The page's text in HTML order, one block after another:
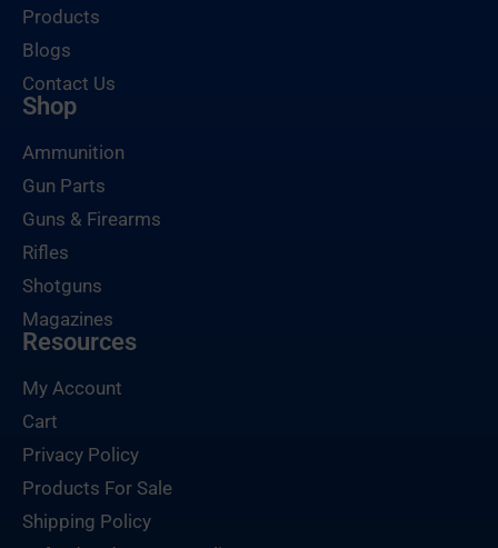
Products
Blogs
Contact Us
Shop
Ammunition
Gun Parts
Guns & Firearms
Rifles
Shotguns
Magazines
Resources
My Account
Cart
Privacy Policy
Products For Sale
Shipping Policy